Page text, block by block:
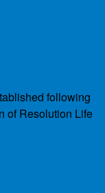
following
of Resolution Life